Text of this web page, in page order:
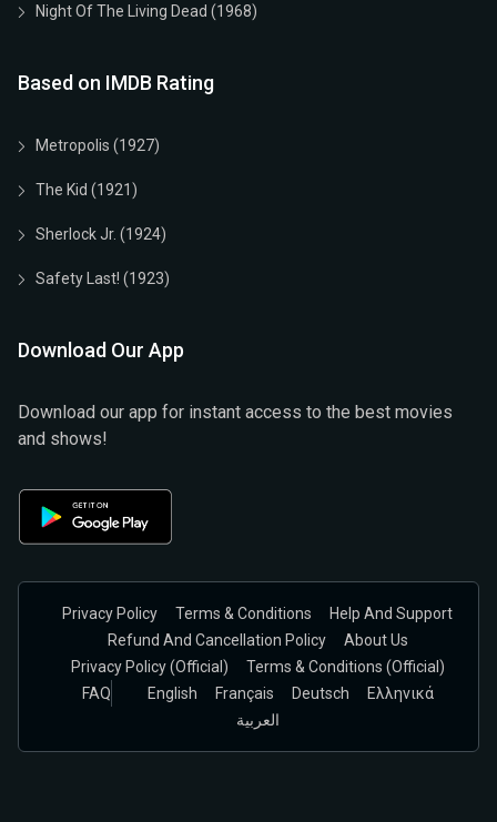
Night Of The Living Dead (1968)
Based on IMDB Rating
Metropolis (1927)
The Kid (1921)
Sherlock Jr. (1924)
Safety Last! (1923)
Download Our App
Download our app for instant access to the best movies
and shows!
Privacy Policy Terms & Conditions
Help And Support
Refund And Cancellation Policy
About Us
Privacy Policy (official)
Terms & Conditions (Official)
FAQ
English Français Deutsch
Ελληνικά
العربية